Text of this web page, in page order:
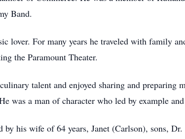
Band.
lover. For many years he traveled with family
the Paramount Theater.
talent and enjoyed sharing and
was a man of character who led by example
by his wife of 64 years, Janet (Carlson), sons,